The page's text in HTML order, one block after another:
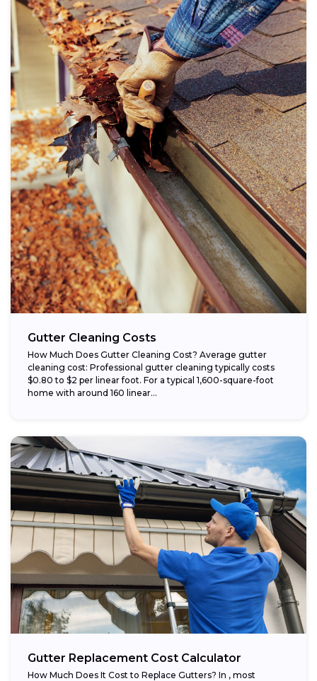
Gutter Cleaning Costs
How Much Does Gutter Cleaning Cost? Average gutter
cleaning cost: Professional gutter cleaning typically costs
$0.80 to $2 per linear foot. For a typical 1,600-square-foot
home with around 160 linear...
Gutter Replacement Cost Calculator
How Much Does It Cost to Replace Gutters? In , most